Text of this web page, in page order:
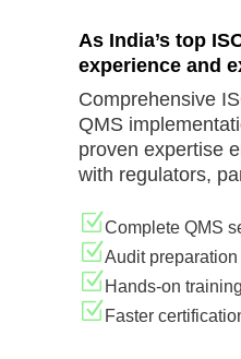
As India’s top
experience and
Comprehensive
QMS
proven expertise
with regulators,
ZComplete QMS
ZAudit
Z Hands-on
Z Faster